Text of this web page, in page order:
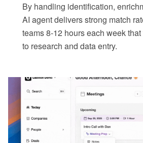
By handling identification,
AI agent delivers strong match
teams 8-12 hours each week
to research and data entry.